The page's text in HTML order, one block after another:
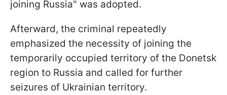
joining Russia" was adopted.
Afterward, the criminal repeatedly
emphasized the necessity of joining the
temporarily occupied territory of the Donetsk
region to Russia and called for further
seizures of Ukrainian territory.